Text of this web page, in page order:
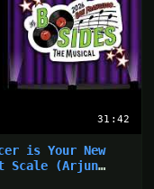
31:42
is Your New
Scale (Arjun